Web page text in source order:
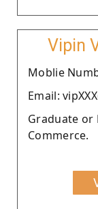
Vipin
Moblie
Email:
Graduate or
Commerce.